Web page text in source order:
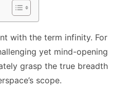
with the term infinity. For
yet mind-opening
grasp the true breadth
scope.